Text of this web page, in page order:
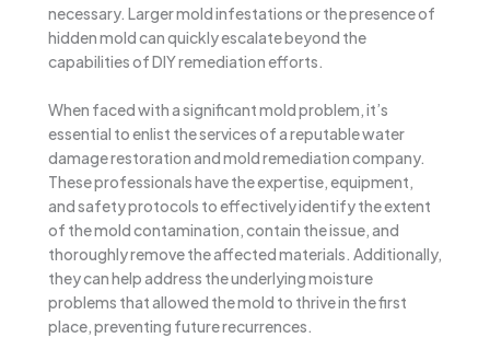
necessary. Larger mold infestations or the presence of
hidden mold can quickly escalate beyond the
capabilities of DIY remediation efforts.
When faced with a significant mold problem, it’s
essential to enlist the services of a reputable water
damage restoration and mold remediation company.
These professionals have the expertise, equipment,
and safety protocols to effectively identify the extent
of the mold contamination, contain the issue, and
thoroughly remove the affected materials. Additionally,
they can help address the underlying moisture
problems that allowed the mold to thrive in the first
place, preventing future recurrences.